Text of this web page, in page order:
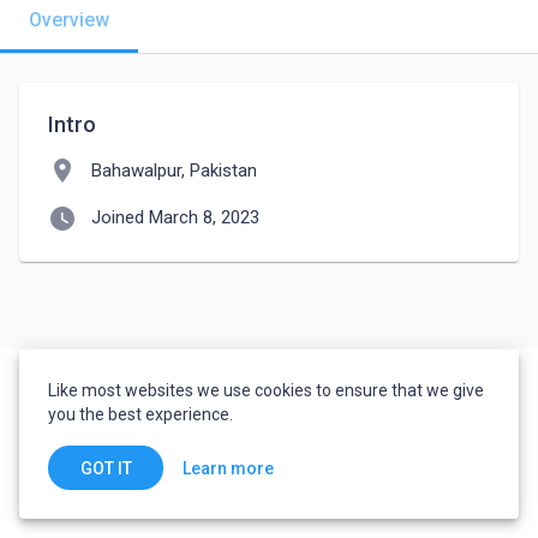
Overview
Intro
location_on Bahawalpur, Pakistan
watch_later Joined March 8, 2023
Like most websites we use cookies to ensure that we give
you the best experience.
GOT IT Learn more